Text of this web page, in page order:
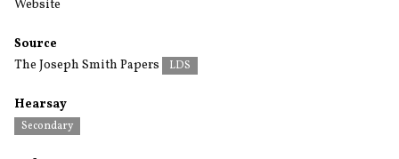
Website
Source
The Joseph Smith Papers
LDS
Hearsay
Secondary